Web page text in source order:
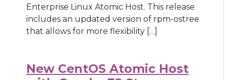
Enterprise Linux Atomic Host. This release
includes an updated version of rpm-ostree
that allows for more flexibility […]
New CentOS Atomic Host